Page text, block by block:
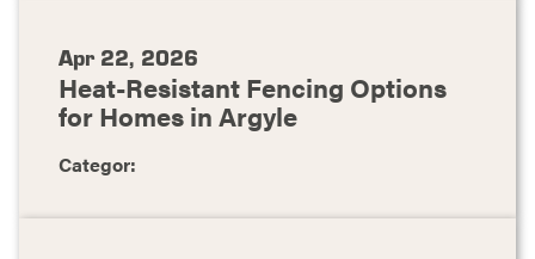
Apr 22, 2026
Heat-Resistant Fencing Options
for Homes in Argyle
Categor: